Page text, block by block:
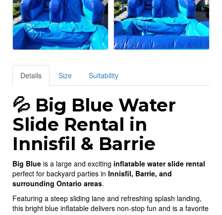
Details Size Suitability
💦 Big Blue Water
Slide Rental in
Innisfil & Barrie
Big Blue is a large and exciting inflatable water slide rental
perfect for backyard parties in Innisfil, Barrie, and
surrounding Ontario areas.
Featuring a steep sliding lane and refreshing splash landing,
this bright blue inflatable delivers non-stop fun and is a favorite